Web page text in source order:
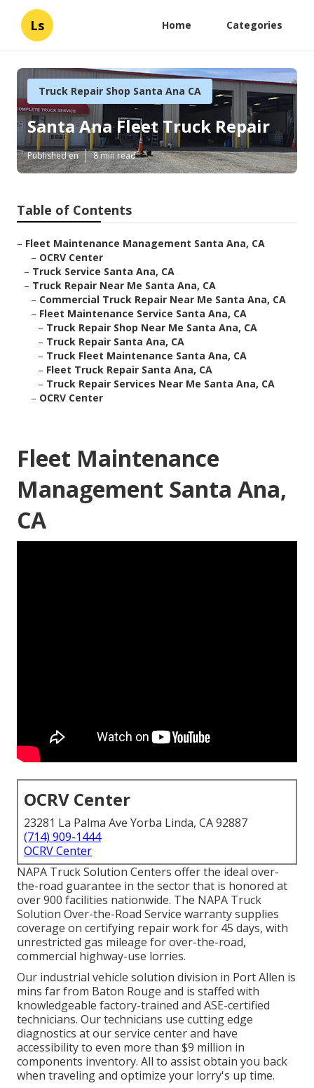
Ls Home Categories
Truck Repair Shop Santa Ana CA
Santa Ana Fleet Truck Repair
Published en 8 min read
Table of Contents
– Fleet Maintenance Management Santa Ana, CA
– OCRV Center
– Truck Service Santa Ana, CA
– Truck Repair Near Me Santa Ana, CA
– Commercial Truck Repair Near Me Santa Ana, CA
– Fleet Maintenance Service Santa Ana, CA
– Truck Repair Shop Near Me Santa Ana, CA
– Truck Repair Santa Ana, CA
– Truck Fleet Maintenance Santa Ana, CA
– Fleet Truck Repair Santa Ana, CA
– Truck Repair Services Near Me Santa Ana, CA
– OCRV Center
Fleet Maintenance
Management Santa Ana,
CA
OCRV Center
23281 La Palma Ave Yorba Linda, CA 92887
(714) 909-1444
OCRV Center
NAPA Truck Solution Centers offer the ideal over-
the-road guarantee in the sector that is honored at
over 900 facilities nationwide. The NAPA Truck
Solution Over-the-Road Service warranty supplies
coverage on certifying repair work for 45 days, with
unrestricted gas mileage for over-the-road,
commercial highway-use lorries.
Our industrial vehicle solution division in Port Allen is
mins far from Baton Rouge and is staffed with
knowledgeable factory-trained and ASE-certified
technicians. Our technicians use cutting edge
diagnostics at our service center and have
accessibility to even more than $9 million in
components inventory. All to assist obtain you back
when traveling and optimize your lorry's up time.